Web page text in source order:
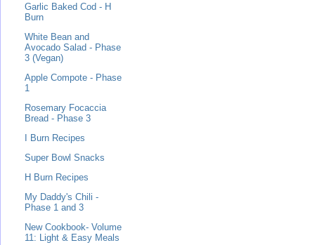
Garlic Baked Cod - H
Burn
White Bean and
Avocado Salad - Phase
3 (Vegan)
Apple Compote - Phase
1
Rosemary Focaccia
Bread - Phase 3
I Burn Recipes
Super Bowl Snacks
H Burn Recipes
My Daddy's Chili -
Phase 1 and 3
New Cookbook- Volume
11: Light & Easy Meals